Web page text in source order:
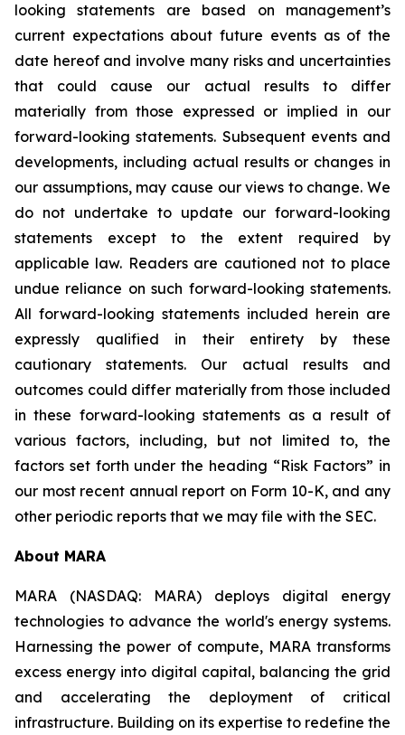
looking statements are based on management’s
current expectations about future events as of the
date hereof and involve many risks and uncertainties
that could cause our actual results to differ
materially from those expressed or implied in our
forward-looking statements. Subsequent events and
developments, including actual results or changes in
our assumptions, may cause our views to change. We
do not undertake to update our forward-looking
statements except to the extent required by
applicable law. Readers are cautioned not to place
undue reliance on such forward-looking statements.
All forward-looking statements included herein are
expressly qualified in their entirety by these
cautionary statements. Our actual results and
outcomes could differ materially from those included
in these forward-looking statements as a result of
various factors, including, but not limited to, the
factors set forth under the heading “Risk Factors” in
our most recent annual report on Form 10-K, and any
other periodic reports that we may file with the SEC.
About MARA
MARA (NASDAQ: MARA) deploys digital energy
technologies to advance the world's energy systems.
Harnessing the power of compute, MARA transforms
excess energy into digital capital, balancing the grid
and accelerating the deployment of critical
infrastructure. Building on its expertise to redefine the